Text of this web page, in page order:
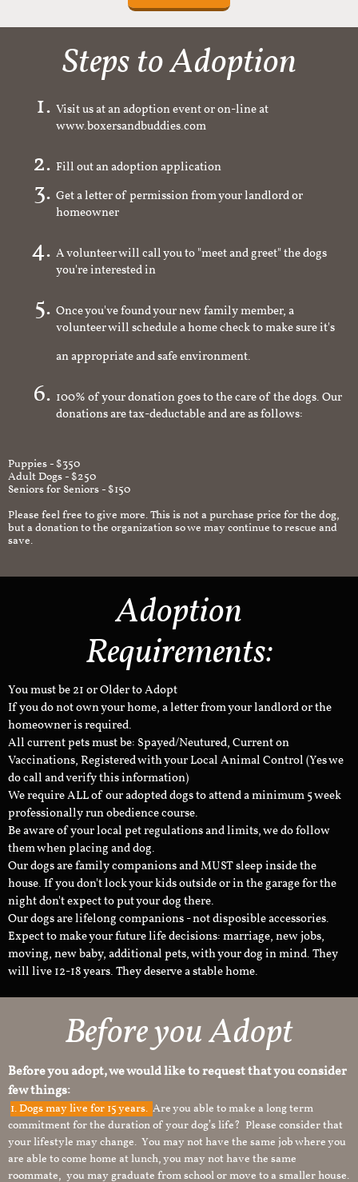
Steps to Adoption
Visit us at an adoption event or on-line at
www.boxersandbuddies.com
Fill out an adoption application
Get a letter of permission from your landlord or
homeowner
A volunteer will call you to "meet and greet" the dogs
you're interested in
Once you've found your new family member, a
volunteer will schedule a home check to make sure it's
an appropriate and safe environment.
100% of your donation goes to the care of the dogs. Our
donations are tax-deductable and are as follows:
Puppies - $350
Adult Dogs - $250
Seniors for Seniors - $150
Please feel free to give more. This is not a purchase price for the dog,
but a donation to the organization so we may continue to rescue and
save.
Adoption
Requirements:
You must be 21 or Older to Adopt
If you do not own your home, a letter from your landlord or the
homeowner is required.
All current pets must be: Spayed/Neutured, Current on
Vaccinations, Registered with your Local Animal Control (Yes we
do call and verify this information)
We require ALL of our adopted dogs to attend a minimum 5 week
professionally run obedience course.
Be aware of your local pet regulations and limits, we do follow
them when placing and dog.
Our dogs are family companions and MUST sleep inside the
house. If you don't lock your kids outside or in the garage for the
night don't expect to put your dog there.
Our dogs are lifelong companions - not disposible accessories.
Expect to make your future life decisions: marriage, new jobs,
moving, new baby, additional pets, with your dog in mind. They
will live 12-18 years. They deserve a stable home.
Before you Adopt
Before you adopt, we would like to request that you consider
few things:
1.Dogs may live for 15 years. Are you able to make a long term
commitment for the duration of your dog’s life? Please consider that
your lifestyle may change. You may not have the same job where you
are able to come home at lunch, you may not have the same
roommate, you may graduate from school or move to a smaller house.